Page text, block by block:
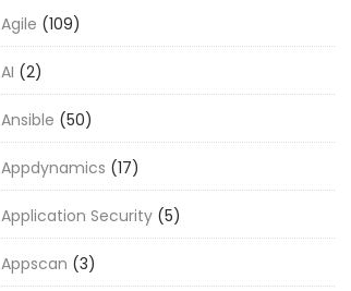
Agile (109)
AI (2)
Ansible (50)
Appdynamics (17)
Application Security (5)
Appscan (3)